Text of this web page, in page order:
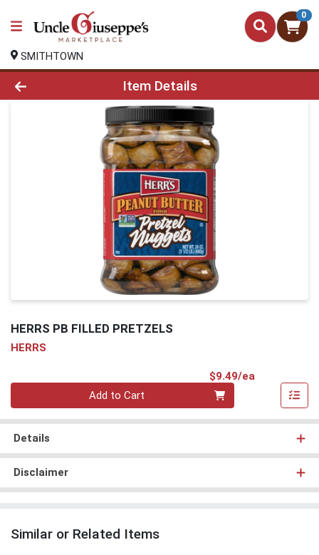
0
SMITHTOWN
Product Details Page
Item Details
HERRS PB FILLED PRETZELS
HERRS
$9.49/ea
Add to Cart
Details
Disclaimer
Similar or Related Items